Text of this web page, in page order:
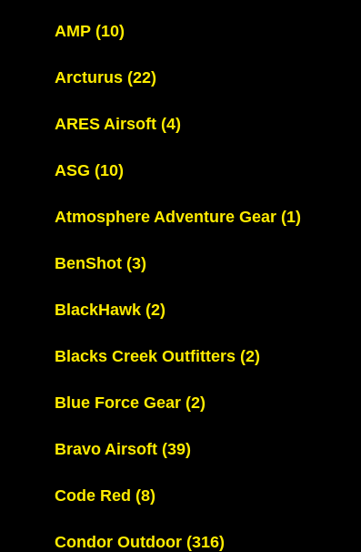
AMP (10)
Arcturus (22)
ARES Airsoft (4)
ASG (10)
Atmosphere Adventure Gear (1)
BenShot (3)
BlackHawk (2)
Blacks Creek Outfitters (2)
Blue Force Gear (2)
Bravo Airsoft (39)
Code Red (8)
Condor Outdoor (316)